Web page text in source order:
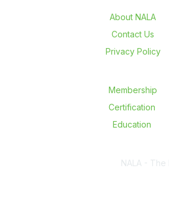
About NALA
Contact Us
Privacy Policy
Membership
Certification
Education
NALA - The